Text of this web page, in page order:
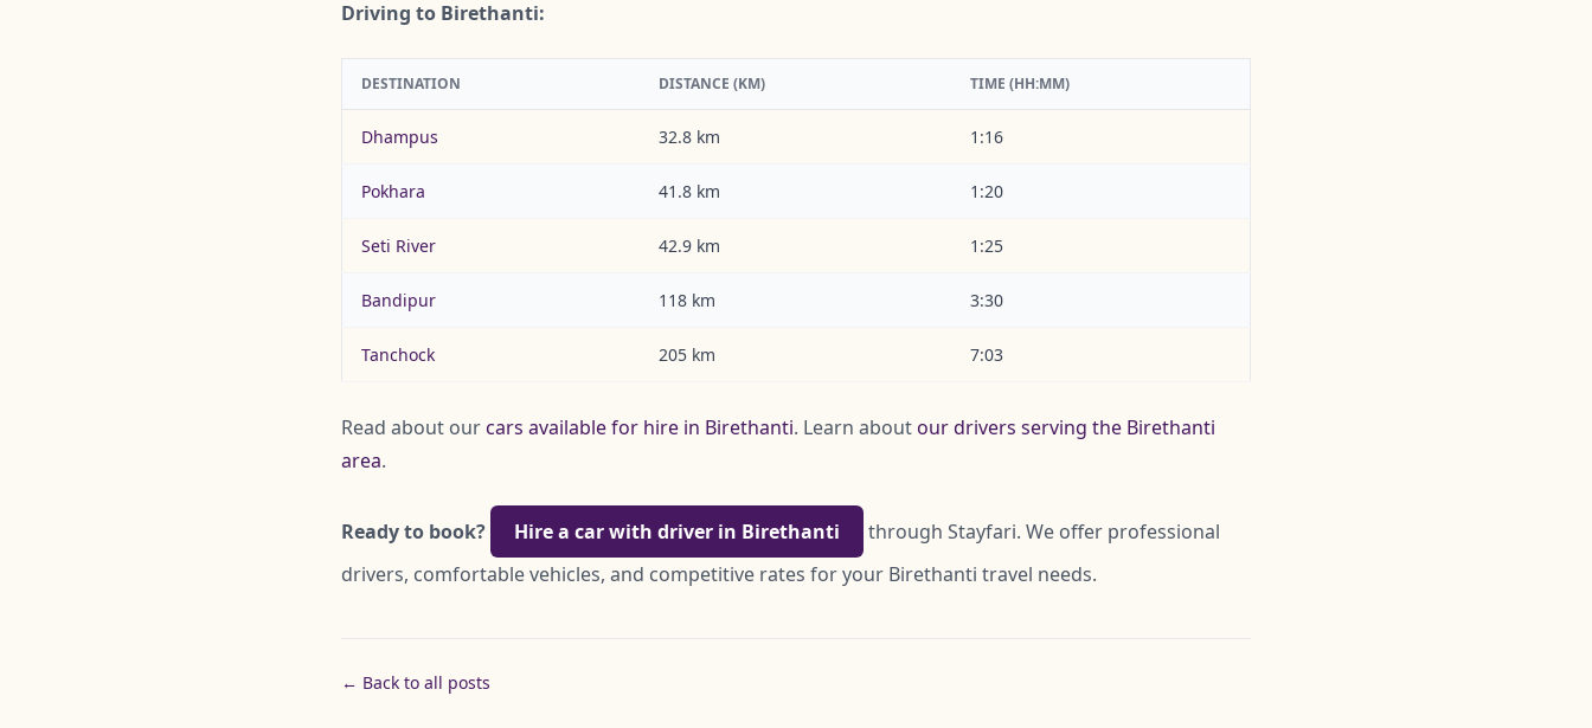
Driving to Birethanti:
DESTINATION DISTANCE (KM) TIME (HH:MM)
Dhampus 32.8 km 1:16
Pokhara 41.8 km 1:20
Seti River 42.9 km 1:25
Bandipur 118 km 3:30
Tanchock 205 km 7:03
Read about ourcars available for hire in Birethanti. Learn aboutour drivers serving the Birethanti
area.
Ready to book? Hire a car with driver in Birethanti
through Stayfari. We offer professional
drivers, comfortable vehicles, and competitive rates for your Birethanti travel needs.
← Back to all posts